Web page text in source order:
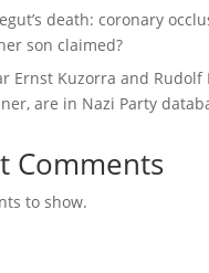
death: coronary
son claimed?
Ernst Kuzorra and Rudolf
are in Nazi Party
Comments
to show.